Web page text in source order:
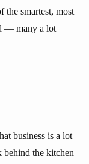
the smartest, most
— many a lot
business is a lot
behind the kitchen